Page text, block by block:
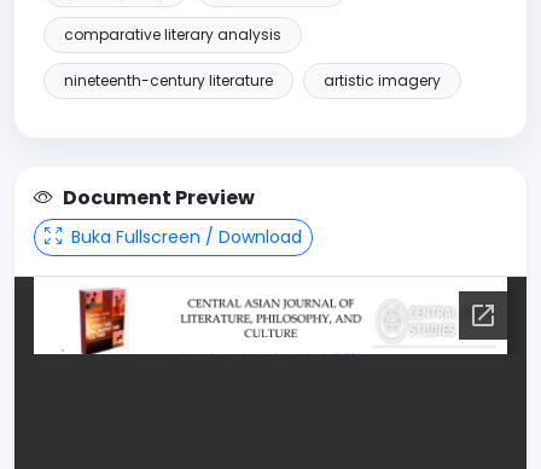
comparative literary analysis
nineteenth-century literature artistic imagery
Document Preview
Buka Fullscreen / Download